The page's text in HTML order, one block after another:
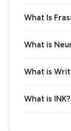
What Is
What is
What is
What is INK?